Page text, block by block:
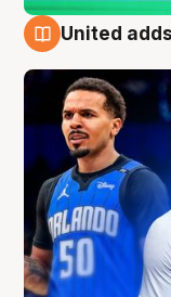
United